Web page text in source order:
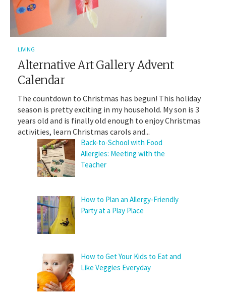
LIVING
Alternative Art Gallery Advent
Calendar
The countdown to Christmas has begun! This holiday
season is pretty exciting in my household. My son is 3
years old and is finally old enough to enjoy Christmas
activities, learn Christmas carols and...
Back-to-School with Food
Allergies: Meeting with the
Teacher
How to Plan an Allergy-Friendly
Party at a Play Place
How to Get Your Kids to Eat and
Like Veggies Everyday